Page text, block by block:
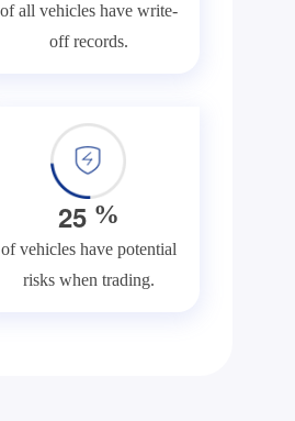
of all vehicles have write-
off records.
25%
of vehicles have potential
risks when trading.